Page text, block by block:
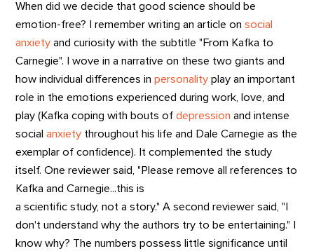
When did we decide that good science should be
emotion-free? I remember writing an article onsocial
anxiety and curiosity with the subtitle "From Kafka to
Carnegie". I wove in a narrative on these two giants and
how individual differences inpersonality play an important
role in the emotions experienced during work, love, and
play (Kafka coping with bouts ofdepressionand intense
socialanxiety throughout his life and Dale Carnegie as the
exemplar of confidence). It complemented the study
itself. One reviewer said, "Please remove all references to
Kafka and Carnegie...this is
a scientific study, not a story." A second reviewer said, "I
don't understand why the authors try to be entertaining." I
know why? The numbers possess little significance until